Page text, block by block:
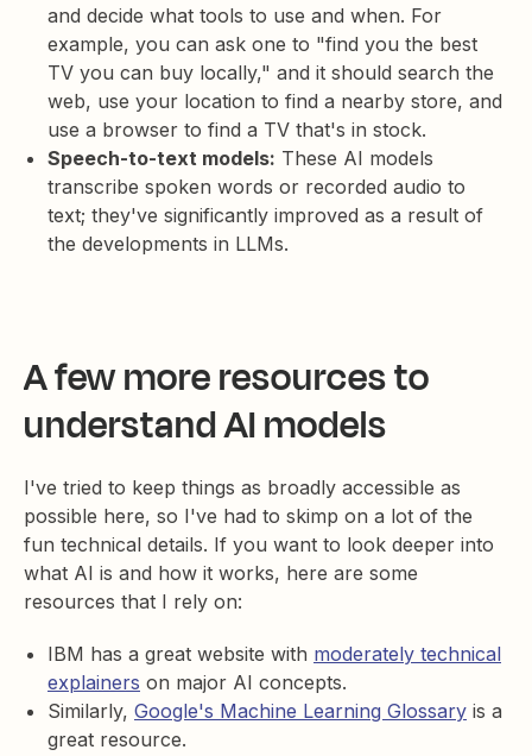
and decide what tools to use and when. For
example, you can ask one to "find you the best
TV you can buy locally," and it should search the
web, use your location to find a nearby store, and
use a browser to find a TV that's in stock.
Speech-to-text models: These AI models
transcribe spoken words or recorded audio to
text; they've significantly improved as a result of
the developments in LLMs.
A few more resources to
understand AI models
I've tried to keep things as broadly accessible as
possible here, so I've had to skimp on a lot of the
fun technical details. If you want to look deeper into
what AI is and how it works, here are some
resources that I rely on:
IBM has a great website with moderately technical
explainers on major AI concepts.
Similarly, Google's Machine Learning Glossary is a
great resource.